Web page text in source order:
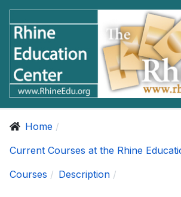
Home
Current Courses at the Rhine
Courses
Description